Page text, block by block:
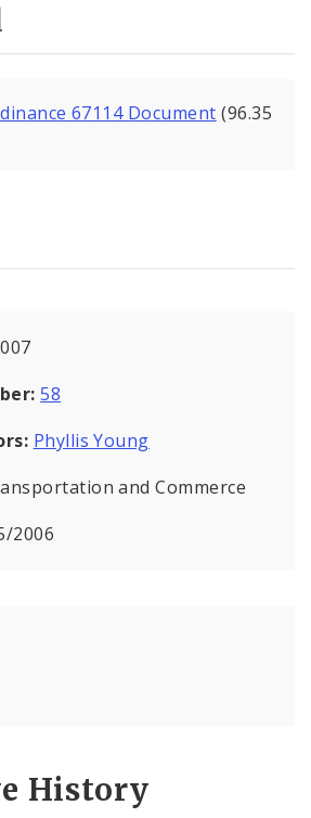
67114 Document (96.35
58
Phyllis Young
and Commerce
2006
History